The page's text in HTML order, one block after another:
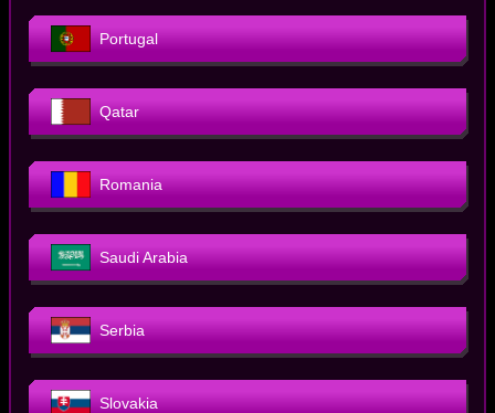
Portugal
Qatar
Romania
Saudi Arabia
Serbia
Slovakia